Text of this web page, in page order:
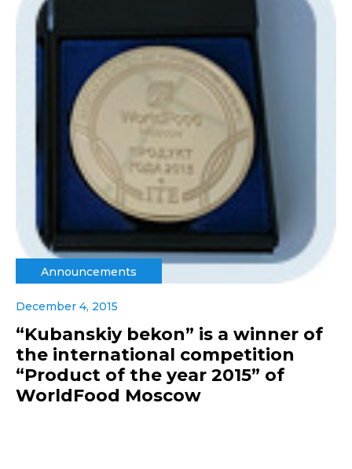
Announcements
December 4, 2015
“Kubanskiy bekon” is a winner of
the international competition
“Product of the year 2015” of
WorldFood Moscow